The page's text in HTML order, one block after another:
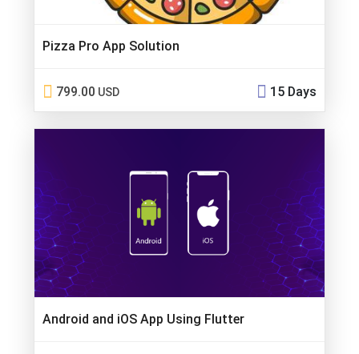
Pizza Pro App Solution
799.00 USD 15 Days
Android and iOS App Using Flutter